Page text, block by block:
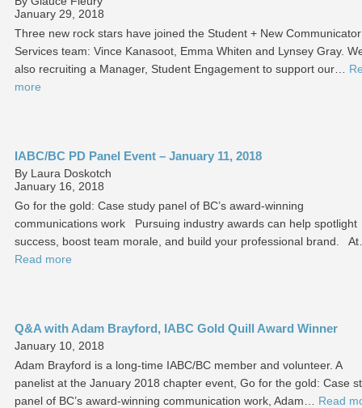
January 29, 2018
Three new rock stars have joined the Student + New Communicator
Services team: Vince Kanasoot, Emma Whiten and Lynsey Gray.
also recruiting a Manager, Student Engagement to support our…
more
IABC/BC PD Panel Event – January 11, 2018
By Laura Doskotch
January 16, 2018
Go for the gold: Case study panel of BC’s award-winning
communications work Pursuing industry awards can help spotlight
success, boost team morale, and build your professional brand.
Read more
Q&A with Adam Brayford, IABC Gold Quill Award Winner
January 10, 2018
Adam Brayford is a long-time IABC/BC member and volunteer. A
panelist at the January 2018 chapter event, Go for the gold: Case
panel of BC’s award-winning communication work, Adam… Read